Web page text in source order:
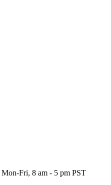
Mon-Fri, 8 am - 5 pm PST